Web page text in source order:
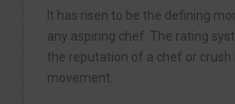
It has risen to be the defining
any aspiring chef. The rating
the reputation of a chef or crush
movement.